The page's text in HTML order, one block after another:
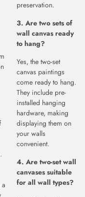
preservation.
3. Are two sets of
wall canvas ready
to hang?
Yes, the two-set
canvas paintings
come ready to hang.
They include pre-
installed hanging
hardware, making
displaying them on
your walls
convenient.
4. Are two-set wall
canvases suitable
for all wall types?